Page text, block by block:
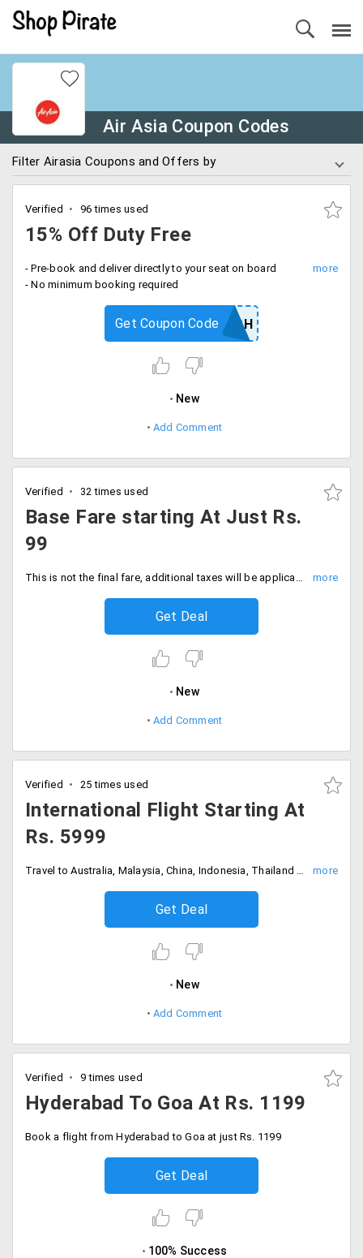
Air Asia Coupon Codes
Filter Airasia Coupons and Offers by
Verified 96 times used
15% Off Duty Free
- Pre-book and deliver directly to your seat on board
- No minimum booking required
M15RCH
Get Coupon Code
New
Add Comment
Verified 32 times used
Base Fare starting At Just Rs.
99
This is not the final fare, additional taxes will be applicable
Get Deal
New
Add Comment
Verified 25 times used
International Flight Starting At
Rs. 5999
Travel to Australia, Malaysia, China, Indonesia, Thailand starting at just Rs. 5999
Get Deal
New
Add Comment
Verified 9 times used
Hyderabad To Goa At Rs. 1199
Book a flight from Hyderabad to Goa at just Rs. 1199
Get Deal
100% Success